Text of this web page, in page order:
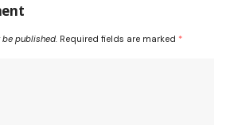
published. Required fields are marked *